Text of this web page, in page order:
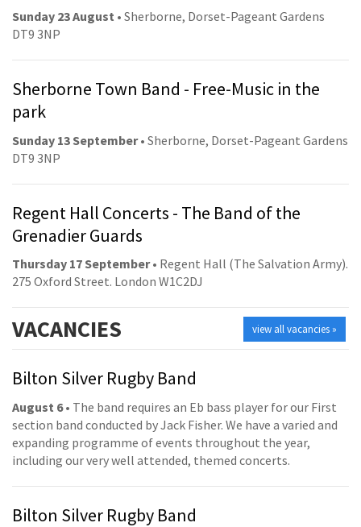
Sunday 23 August • Sherborne, Dorset-Pageant Gardens
DT9 3NP
Sherborne Town Band - Free-Music in the
park
Sunday 13 September• Sherborne, Dorset-Pageant Gardens
DT9 3NP
Regent Hall Concerts - The Band of the
Grenadier Guards
Thursday 17 September• Regent Hall (The Salvation Army).
275 Oxford Street. London W1C2DJ
view all vacancies »
VACANCIES
Bilton Silver Rugby Band
August 6• The band requires an Eb bass player for our First
section band conducted by Jack Fisher. We have a varied and
expanding programme of events throughout the year,
including our very well attended, themed concerts.
Bilton Silver Rugby Band